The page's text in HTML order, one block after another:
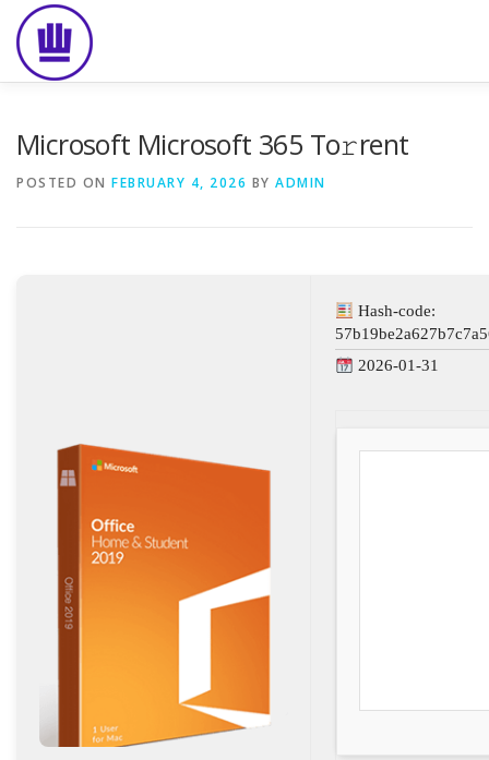
content
Microsoft Microsoft 365 To𝚛rent
POSTED ON FEBRUARY 4, 2026 BY ADMIN
Hash-code:
2026-01-31